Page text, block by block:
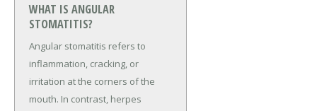
WHAT IS ANGULAR
STOMATITIS?
Angular stomatitis refers to
inflammation, cracking, or
irritation at the corners of the
mouth. In contrast, herpes